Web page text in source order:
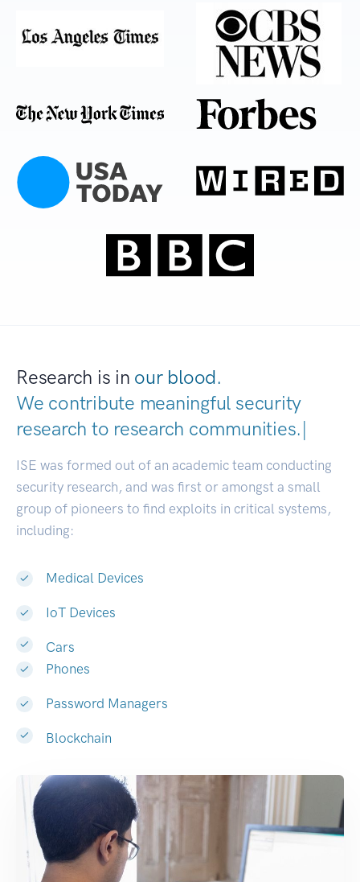
Research is in our blood.
We contribute meaningful security
research to research communities|
ISE was formed out of an academic team conducting
security research, and was first or amongst a small
group of pioneers to find exploits in critical systems,
including:
Medical Devices
IoT Devices
Cars
Phones
Password Managers
Blockchain